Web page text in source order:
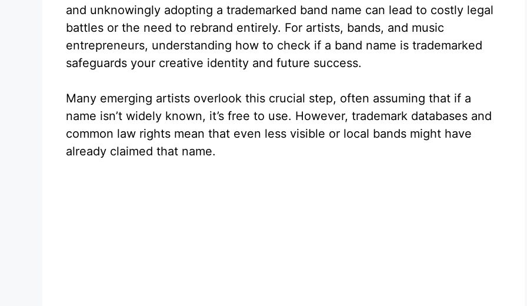
and unknowingly adopting a trademarked band name can lead to costly legal
battles or the need to rebrand entirely. For artists, bands, and music
entrepreneurs, understanding how to check if a band name is trademarked
safeguards your creative identity and future success.
Many emerging artists overlook this crucial step, often assuming that if a
name isn’t widely known, it’s free to use. However, trademark databases and
common law rights mean that even less visible or local bands might have
already claimed that name.